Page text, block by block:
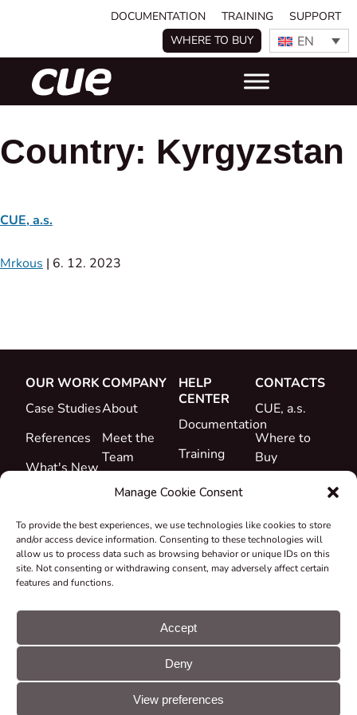
Manage Cookie Consent
To provide the best experiences, we use technologies like cookies to store
and/or access device information. Consenting to these technologies will
allow us to process data such as browsing behavior or unique IDs on this
site. Not consenting or withdrawing consent, may adversely affect certain
features and functions.
Accept
Deny
View preferences
DOCUMENTATION TRAINING
SUPPORT
WHERE TO BUY
EN
Country: Kyrgyzstan
CUE, a.s.
Mrkous | 6. 12. 2023
OUR WORK
Case Studies
References
What's New
COMPANY
About
Meet the
Team
Career
&
Declarations
Take-back
Grants &
HELP
CENTER
Documentation
Training
Support
CONTACTS
CUE, a.s.
Where to
Buy
© CUE, a.s. All
rights reserved
Cookie
GDPR